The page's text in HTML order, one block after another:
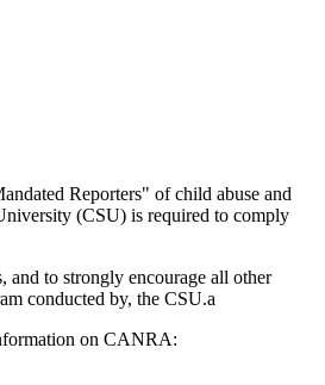
Reporters" of child abuse and
(CSU) is required to comply
and to strongly encourage all other
conducted by, the CSU.a
on CANRA: